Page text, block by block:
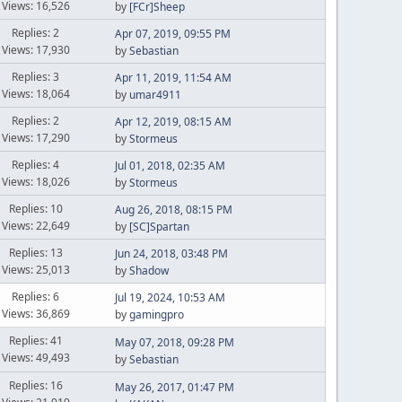
Views: 16,526 by [FCr]Sheep
Replies: 2
Views: 17,930
Apr 07, 2019, 09:55 PM
bySebastian
Replies: 3
Views: 18,064
Apr 11, 2019, 11:54 AM
by umar4911
Replies: 2
Views: 17,290
Apr 12, 2019, 08:15 AM
byStormeus
Replies: 4
Views: 18,026
Jul 01, 2018, 02:35 AM
byStormeus
Replies: 10
Views: 22,649
Aug 26, 2018, 08:15 PM
by [SC]Spartan
Replies: 13
Views: 25,013
Jun 24, 2018, 03:48 PM
byShadow
Replies: 6
Views: 36,869
Jul 19, 2024, 10:53 AM
bygamingpro
Replies: 41
Views: 49,493
May 07, 2018, 09:28 PM
bySebastian
Replies: 16
May 26, 2017, 01:47 PM